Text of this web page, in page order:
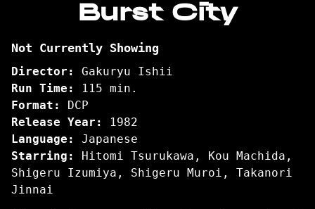
for
City
Burst City
Not Currently Showing
Director:
Gakuryu Ishii
Run Time:
115 min.
Format:
DCP
Release Year:
1982
Language:
Japanese
Starring:
Hitomi Tsurukawa, Kou Machida,
Shigeru Izumiya, Shigeru Muroi, Takanori
Jinnai